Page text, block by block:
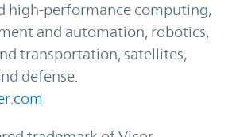
high-performance computing,
and automation, robotics,
transportation, satellites,
defense.